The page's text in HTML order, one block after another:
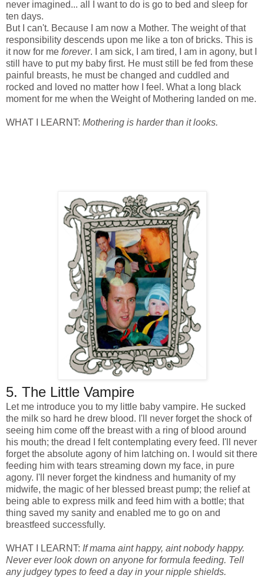
never imagined... all I want to do is go to bed and sleep for
ten days.
But I can't. Because I am now a Mother. The weight of that
responsibility descends upon me like a ton of bricks. This is
it now for me forever. I am sick, I am tired, I am in agony, but I
still have to put my baby first. He must still be fed from these
painful breasts, he must be changed and cuddled and
rocked and loved no matter how I feel. What a long black
moment for me when the Weight of Mothering landed on me.
WHAT I LEARNT: Mothering is harder than it looks.
5. The Little Vampire
Let me introduce you to my little baby vampire. He sucked
the milk so hard he drew blood. I'll never forget the shock of
seeing him come off the breast with a ring of blood around
his mouth; the dread I felt contemplating every feed. I'll never
forget the absolute agony of him latching on. I would sit there
feeding him with tears streaming down my face, in pure
agony. I'll never forget the kindness and humanity of my
midwife, the magic of her blessed breast pump; the relief at
being able to express milk and feed him with a bottle; that
thing saved my sanity and enabled me to go on and
breastfeed successfully.
WHAT I LEARNT: If mama aint happy, aint nobody happy.
Never ever look down on anyone for formula feeding. Tell
any judgey types to feed a day in your nipple shields.